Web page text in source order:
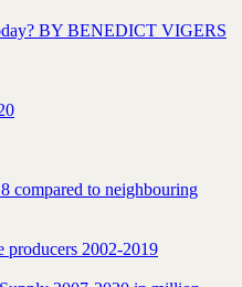
BY BENEDICT VIGERS
compared to neighbouring
producers 2002-2019